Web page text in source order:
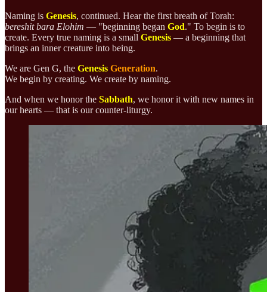
Naming is Genesis, continued. Hear the first breath of Torah:
bereshit bara Elohim — "beginning began God." To begin is to
create. Every true naming is a small Genesis — a beginning that
brings an inner creature into being.
We are Gen G, the Genesis Generation.
We begin by creating. We create by naming.
And when we honor the Sabbath, we honor it with new names in
our hearts — that is our counter-liturgy.